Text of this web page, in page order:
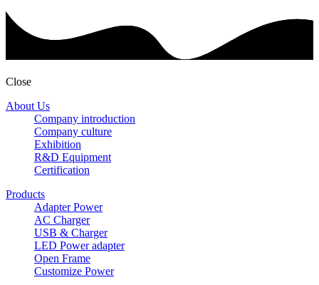
Close
About Us
Company introduction
Company culture
Exhibition
R&D Equipment
Certification
Products
Adapter Power
AC Charger
USB & Charger
LED Power adapter
Open Frame
Customize Power